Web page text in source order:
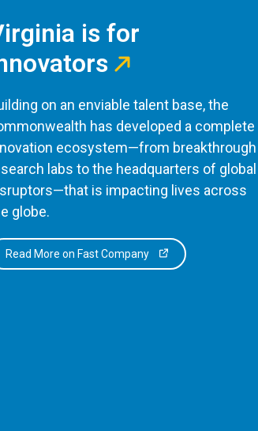
is for
on an enviable talent base, the
has developed a complete
ecosystem—from breakthrough
labs to the headquarters of global
is impacting lives across
globe.
Read More on Fast Company